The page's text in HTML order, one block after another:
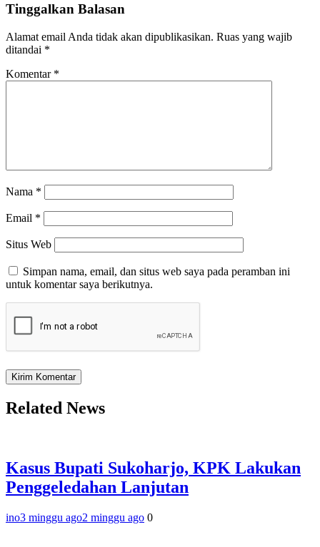
Tinggalkan Balasan
Alamat email Anda tidak akan dipublikasikan. Ruas yang wajib
ditandai *
Komentar *
Nama *
Email *
Situs Web
Simpan nama, email, dan situs web saya pada peramban ini
untuk komentar saya berikutnya.
Related News
Kasus Bupati Sukoharjo, KPK Lakukan
Penggeledahan Lanjutan
ino3 minggu ago2 minggu ago 0